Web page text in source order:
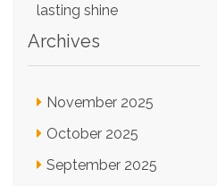
lasting shine
Archives
November 2025
October 2025
September 2025